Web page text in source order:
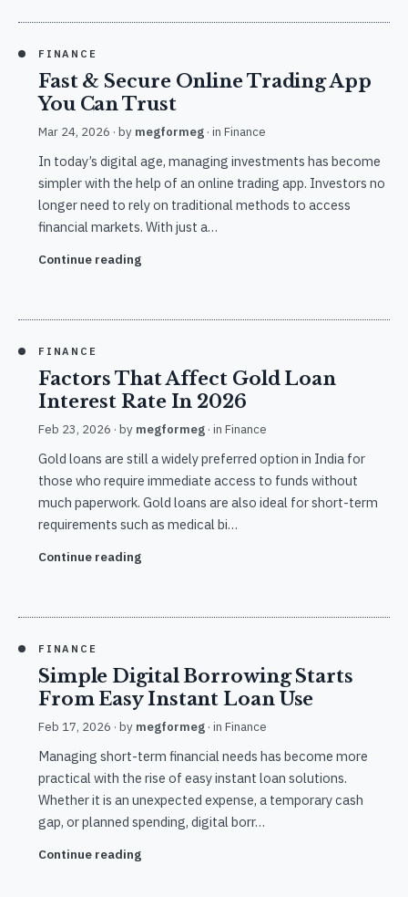
FINANCE
Fast & Secure Online Trading App
You Can Trust
Mar 24, 2026 · by megformeg · in Finance
In today’s digital age, managing investments has become
simpler with the help of an online trading app. Investors no
longer need to rely on traditional methods to access
financial markets. With just a…
Continue reading
FINANCE
Factors That Affect Gold Loan
Interest Rate In 2026
Feb 23, 2026 · by megformeg · in Finance
Gold loans are still a widely preferred option in India for
those who require immediate access to funds without
much paperwork. Gold loans are also ideal for short-term
requirements such as medical bi…
Continue reading
FINANCE
Simple Digital Borrowing Starts
From Easy Instant Loan Use
Feb 17, 2026 · by megformeg · in Finance
Managing short-term financial needs has become more
practical with the rise of easy instant loan solutions.
Whether it is an unexpected expense, a temporary cash
gap, or planned spending, digital borr…
Continue reading